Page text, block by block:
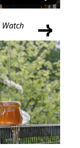
Watch